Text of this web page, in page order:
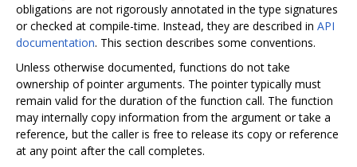
obligations are not rigorously annotated in the type signatures
or checked at compile-time. Instead, they are described in API
documentation. This section describes some conventions.
Unless otherwise documented, functions do not take
ownership of pointer arguments. The pointer typically must
remain valid for the duration of the function call. The function
may internally copy information from the argument or take a
reference, but the caller is free to release its copy or reference
at any point after the call completes.